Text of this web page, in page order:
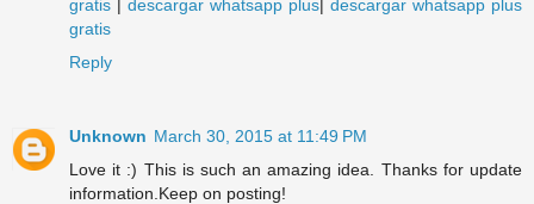
gratis | descargar whatsapp plus| descargar whatsapp plus
gratis
Reply
Unknown March 30, 2015 at 11:49 PM
Love it :) This is such an amazing idea. Thanks for update
information.Keep on posting!